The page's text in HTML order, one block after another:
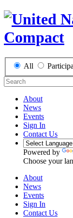
All
About
News
Events
Sign In
Contact Us
Powered by
Choose your
About
News
Events
Sign In
Contact Us